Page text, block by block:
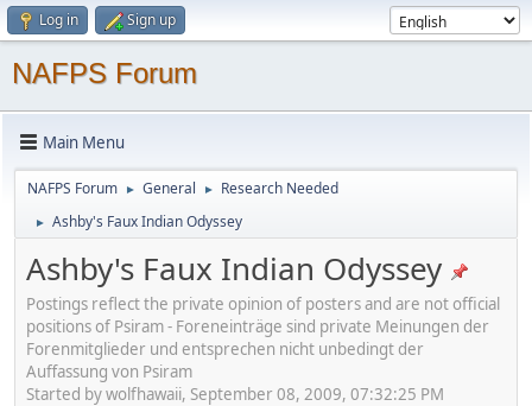
Log in Sign up
NAFPS Forum
Main Menu
NAFPS Forum ► General ► Research Needed
► Ashby's Faux Indian Odyssey
Ashby's Faux Indian Odyssey
Postings reflect the private opinion of posters and are not official
positions of Psiram - Foreneinträge sind private Meinungen der
Forenmitglieder und entsprechen nicht unbedingt der
Auffassung von Psiram
Started by wolfhawaii, September 08, 2009, 07:32:25 PM